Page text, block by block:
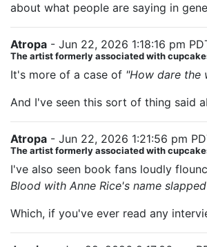
about what people are saying in
Atropa - Jun 22, 2026 1:18:16 pm
The artist formerly associated with
It's more of a case of "How dare the
And I've seen this sort of thing said
Atropa - Jun 22, 2026 1:21:56 pm
The artist formerly associated with
I've also seen book fans loudly
Blood with Anne Rice's name
Which, if you've ever read any